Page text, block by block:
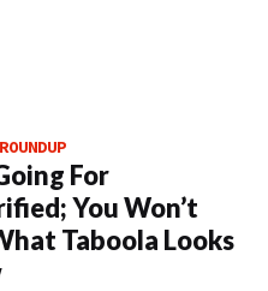
For
You Won’t
Taboola Looks